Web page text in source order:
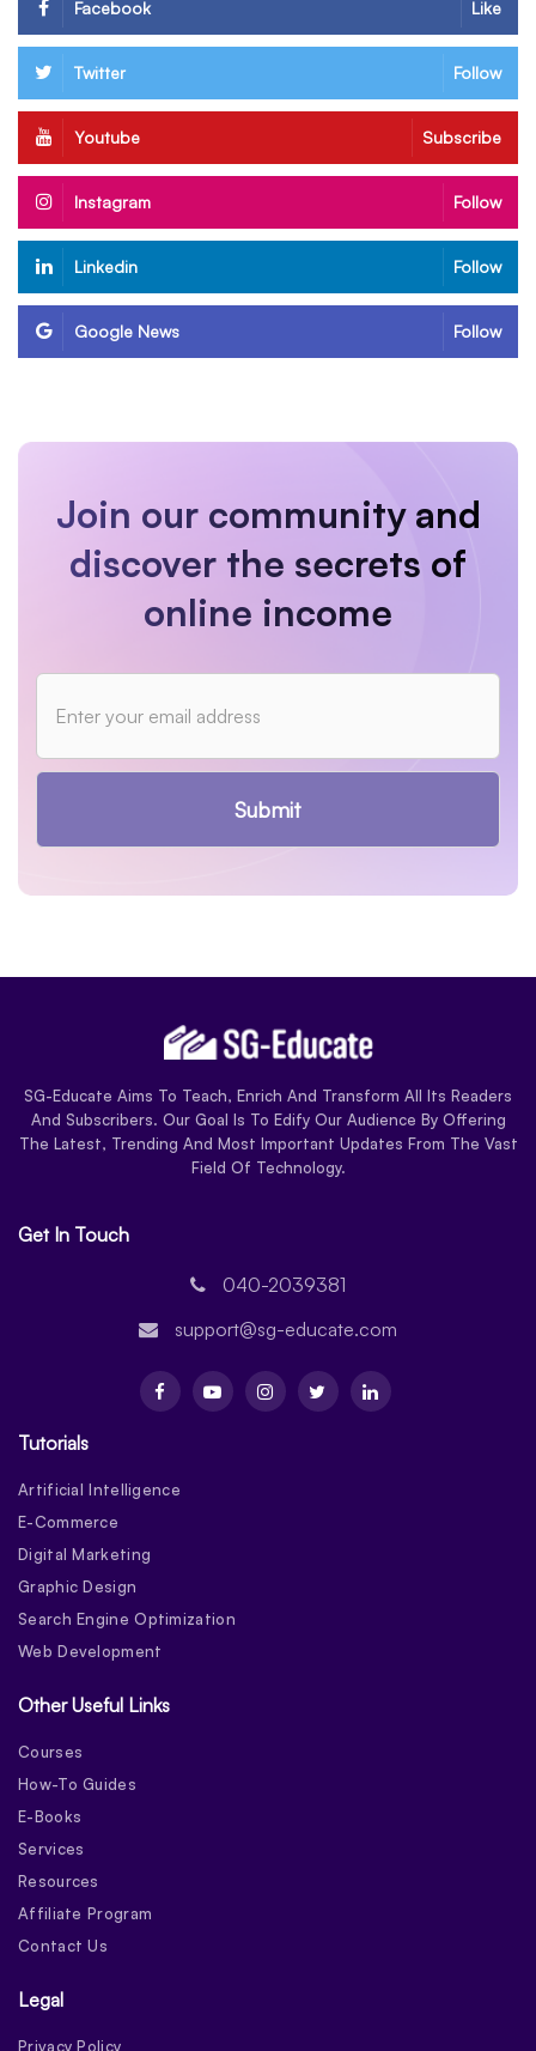
Facebook Like
Twitter Follow
Youtube Subscribe
Instagram Follow
Linkedin Follow
Google News Follow
Join our community and
discover the secrets of
online income
Submit
SG-Educate Aims To Teach, Enrich And Transform All Its Readers
And Subscribers. Our Goal Is To Edify Our Audience By Offering
The Latest, Trending And Most Important Updates From The Vast
Field Of Technology.
Get In Touch
040-2039381
support@sg-educate.com
Tutorials
Artificial Intelligence
E-Commerce
Digital Marketing
Graphic Design
Search Engine Optimization
Web Development
Other Useful Links
Courses
How-To Guides
E-Books
Services
Resources
Affiliate Program
Contact Us
Legal
Privacy Policy